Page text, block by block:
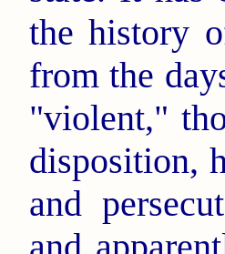
the history
from the
"violent,"
disposition,
and